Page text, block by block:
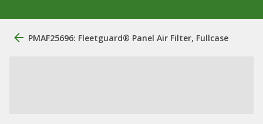
PMAF25696: Fleetguard® Panel Air Filter, Fullcase